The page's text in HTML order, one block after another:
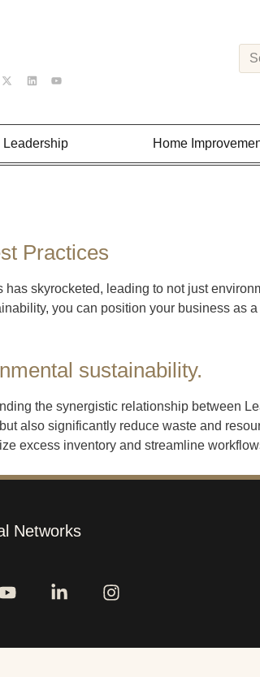
Leadership Home
Practices
skyrocketed, leading to not just
you can position your business as
sustainability.
the synergistic relationship between
also significantly reduce waste and
excess inventory and streamline
Networks